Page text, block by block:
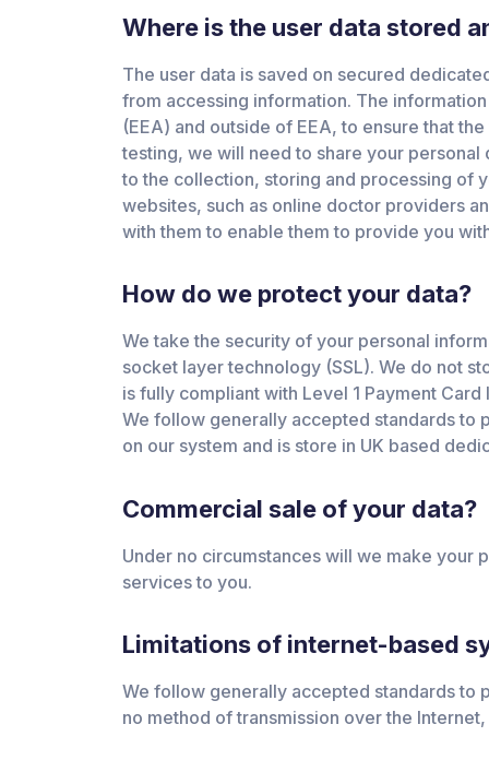
Where is the user data stored
The user data is saved on secured
from accessing information. The
(EEA) and outside of EEA, to ensure that
testing, we will need to share your
to the collection, storing and processing of
websites, such as online doctor providers
with them to enable them to provide you
How do we protect your data?
We take the security of your personal
socket layer technology (SSL). We do not
is fully compliant with Level 1 Payment
We follow generally accepted standards to
on our system and is store in UK based
Commercial sale of your data?
Under no circumstances will we make your
services to you.
Limitations of internet-based
We follow generally accepted standards to
no method of transmission over the